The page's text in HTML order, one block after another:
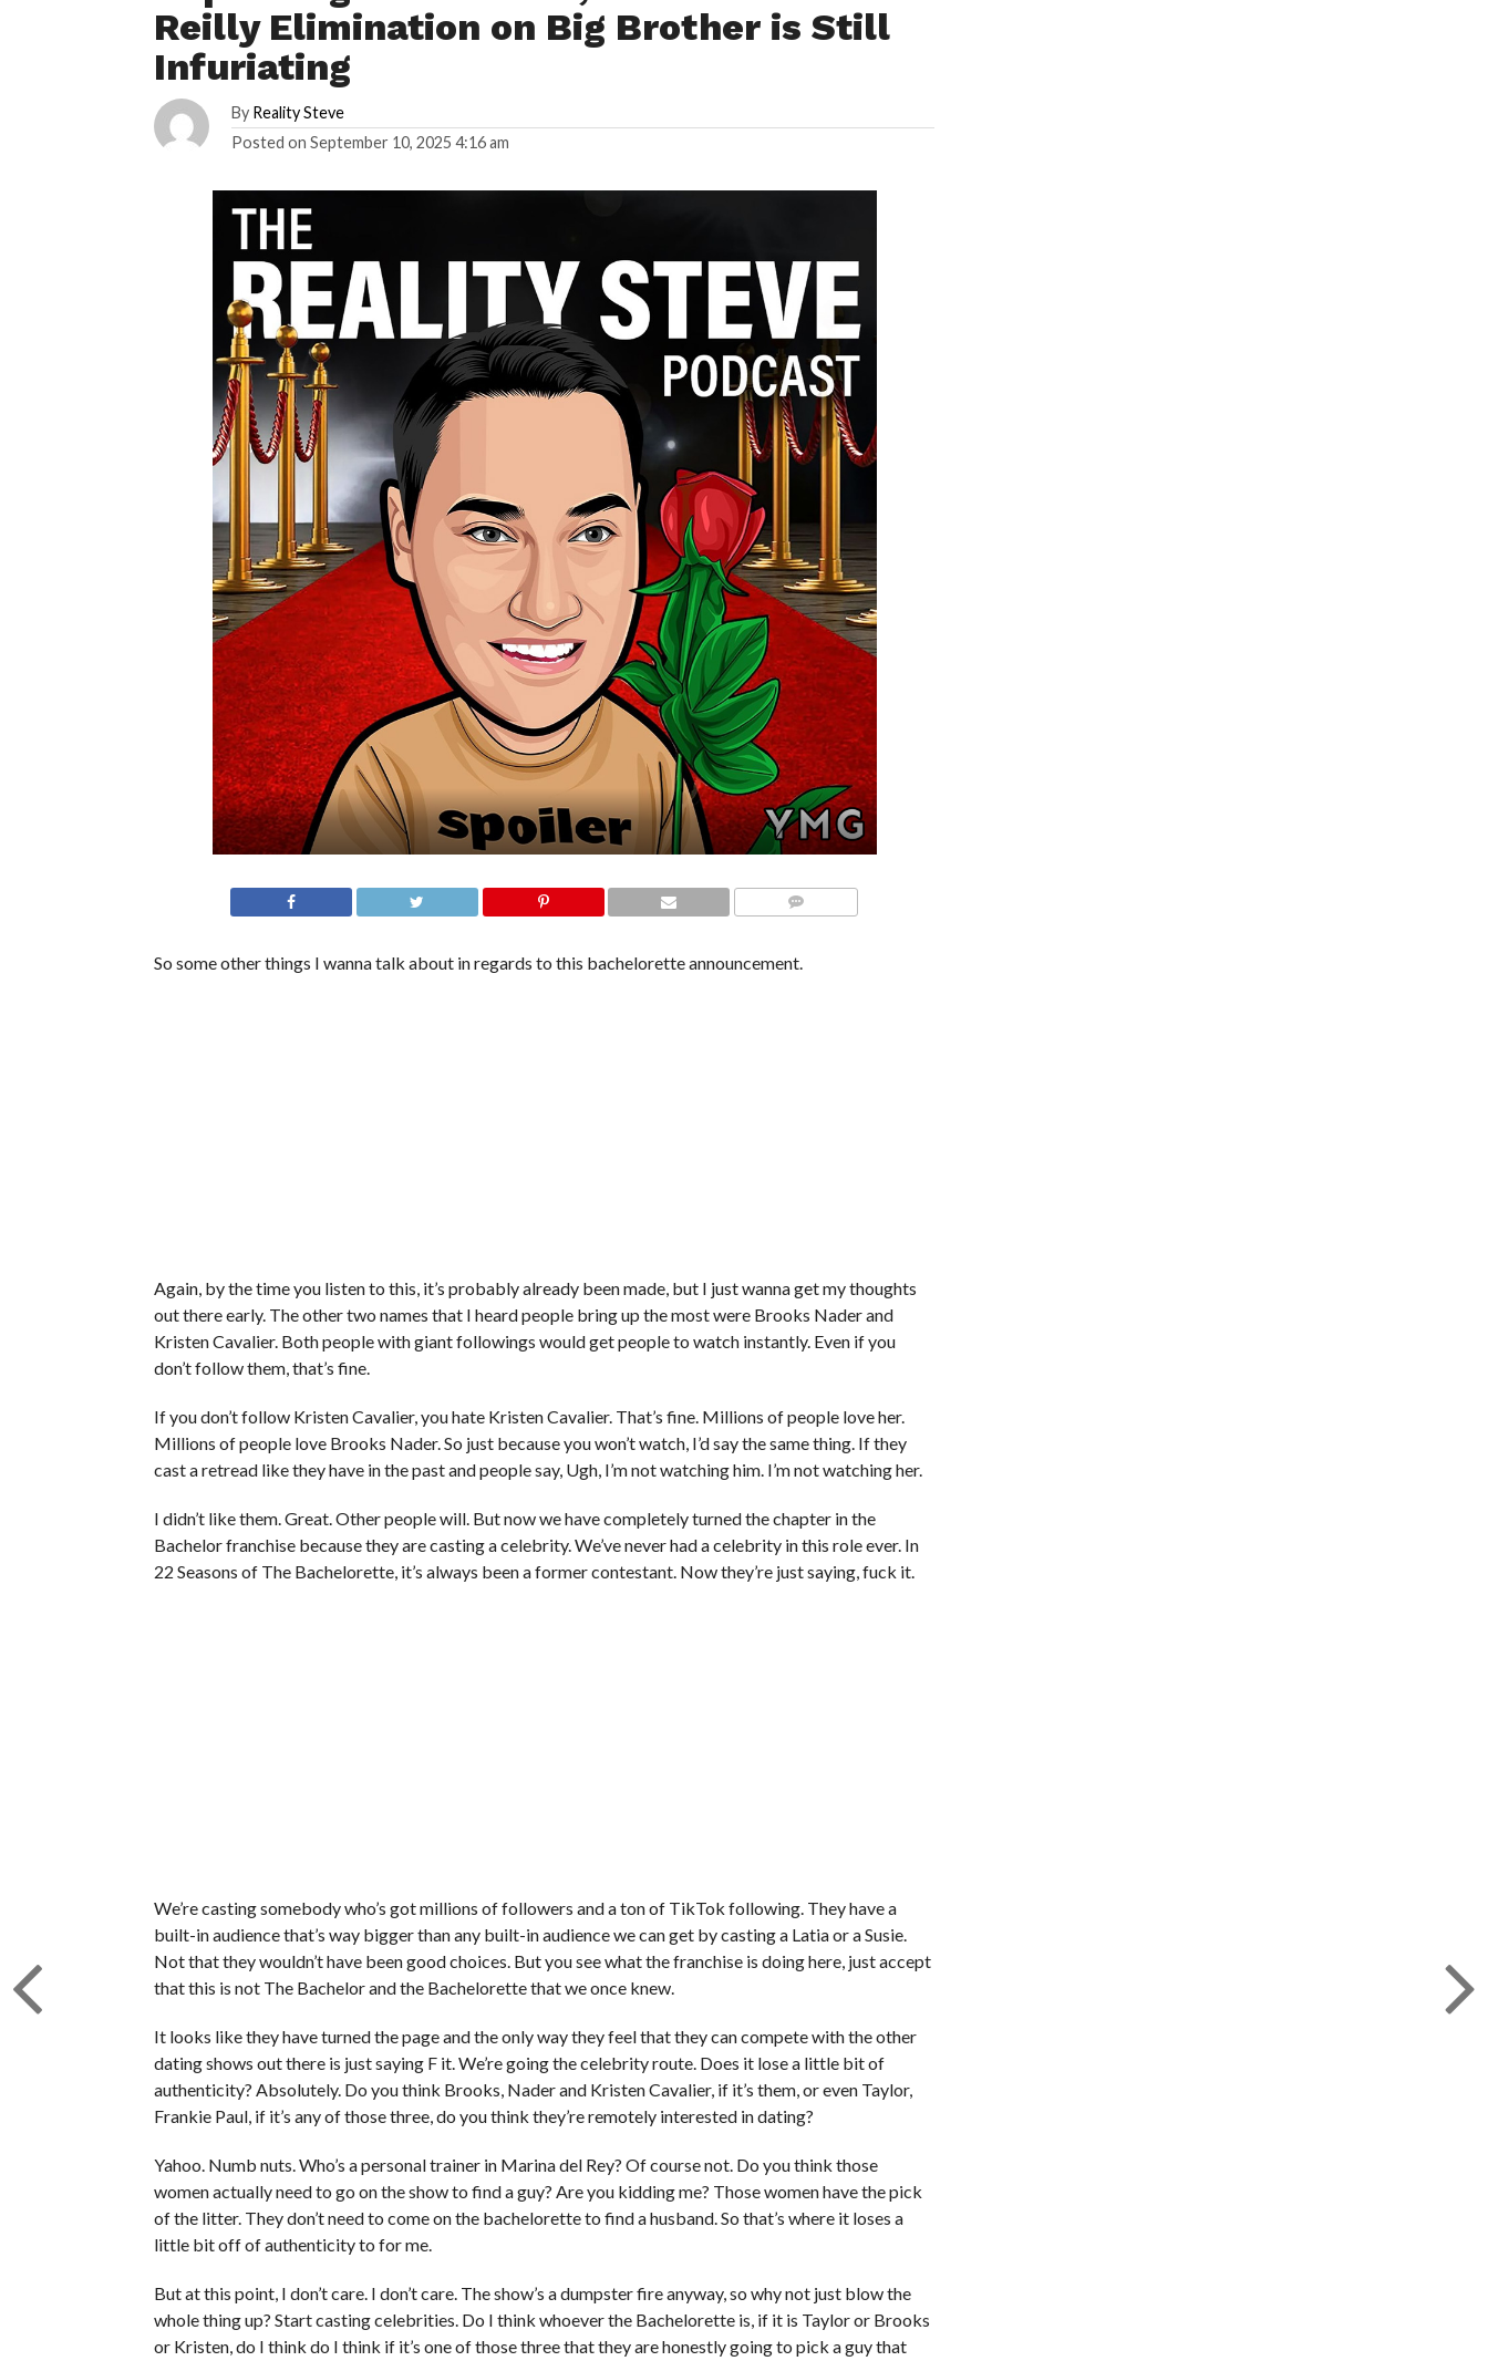
Reilly Elimination on Big Brother is Still
Infuriating
By Reality Steve
Posted on September 10, 2025 4:16 am
So some other things I wanna talk about in regards to this bachelorette announcement.
Again, by the time you listen to this, it’s probably already been made, but I just wanna get my thoughts
out there early. The other two names that I heard people bring up the most were Brooks Nader and
Kristen Cavalier. Both people with giant followings would get people to watch instantly. Even if you
don’t follow them, that’s fine.
If you don’t follow Kristen Cavalier, you hate Kristen Cavalier. That’s fine. Millions of people love her.
Millions of people love Brooks Nader. So just because you won’t watch, I’d say the same thing. If they
cast a retread like they have in the past and people say, Ugh, I’m not watching him. I’m not watching her.
I didn’t like them. Great. Other people will. But now we have completely turned the chapter in the
Bachelor franchise because they are casting a celebrity. We’ve never had a celebrity in this role ever. In
22 Seasons of The Bachelorette, it’s always been a former contestant. Now they’re just saying, fuck it.
We’re casting somebody who’s got millions of followers and a ton of TikTok following. They have a
built-in audience that’s way bigger than any built-in audience we can get by casting a Latia or a Susie.
Not that they wouldn’t have been good choices. But you see what the franchise is doing here, just accept
that this is not The Bachelor and the Bachelorette that we once knew.
It looks like they have turned the page and the only way they feel that they can compete with the other
dating shows out there is just saying F it. We’re going the celebrity route. Does it lose a little bit of
authenticity? Absolutely. Do you think Brooks, Nader and Kristen Cavalier, if it’s them, or even Taylor,
Frankie Paul, if it’s any of those three, do you think they’re remotely interested in dating?
Yahoo. Numb nuts. Who’s a personal trainer in Marina del Rey? Of course not. Do you think those
women actually need to go on the show to find a guy? Are you kidding me? Those women have the pick
of the litter. They don’t need to come on the bachelorette to find a husband. So that’s where it loses a
little bit off of authenticity to for me.
But at this point, I don’t care. I don’t care. The show’s a dumpster fire anyway, so why not just blow the
whole thing up? Start casting celebrities. Do I think whoever the Bachelorette is, if it is Taylor or Brooks
or Kristen, do I think do I think if it’s one of those three that they are honestly going to pick a guy that